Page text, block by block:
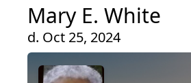
Mary E. White
d. Oct 25, 2024